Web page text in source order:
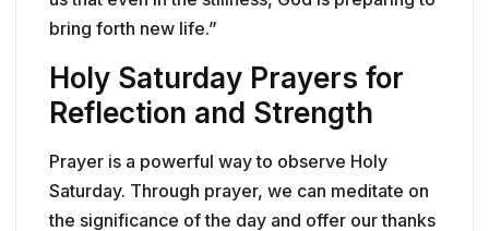
bring forth new life.”
Holy Saturday Prayers for
Reflection and Strength
Prayer is a powerful way to observe Holy
Saturday. Through prayer, we can meditate on
the significance of the day and offer our thanks